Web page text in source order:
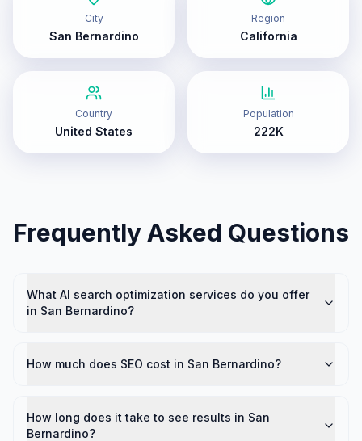
City
San Bernardino
Region
California
Country
United States
Population
222K
Frequently Asked Questions
What AI search optimization services do you offer
in San Bernardino?
How much does SEO cost in San Bernardino?
How long does it take to see results in San
Bernardino?